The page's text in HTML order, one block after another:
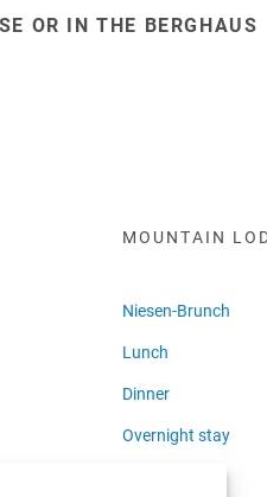
OR IN THE BERGHAUS
MOUNTAIN
Niesen-Brunch
Lunch
Dinner
Overnight stay